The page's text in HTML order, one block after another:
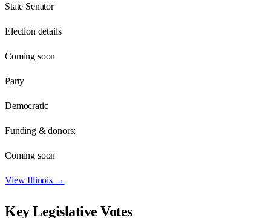
State Senator
Election details
Coming soon
Party
Democratic
Funding & donors:
Coming soon
ViewIllinois→
Key Legislative Votes